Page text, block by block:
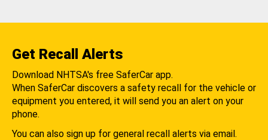
Get Recall Alerts
Download NHTSA's free SaferCar app.
When SaferCar discovers a safety recall for the vehicle or
equipment you entered, it will send you an alert on your
phone.
You can also sign up for general recall alerts via email.